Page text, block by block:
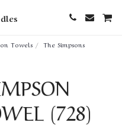
Towels
The Simpsons
(728)